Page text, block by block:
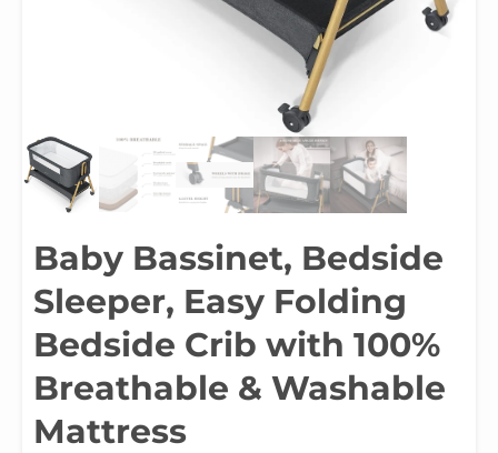
Baby Bassinet, Bedside
Sleeper, Easy Folding
Bedside Crib with 100%
Breathable & Washable
Mattress